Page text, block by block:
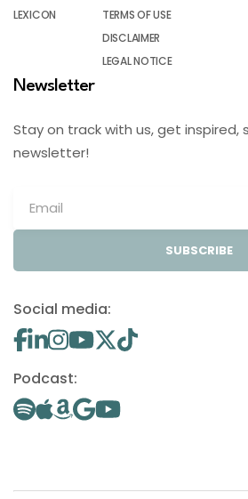
LEXICON
TERMS OF USE
DISCLAIMER
LEGAL NOTICE
Newsletter
Stay on track with us, get inspired,
newsletter!
SUBSCRIBE
Social media:
Podcast: